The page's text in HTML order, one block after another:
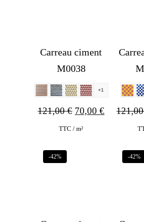
Carreau ciment
M0038
+1
121,00€ Original
price
70,00€Current
70,00 €.
TTC / m²
-42% -42%